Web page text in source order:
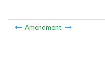
Amendment